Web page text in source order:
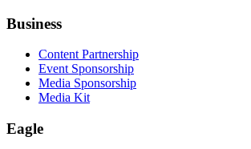
Business
Content Partnership
Event Sponsorship
Media Sponsorship
Media Kit
Eagle